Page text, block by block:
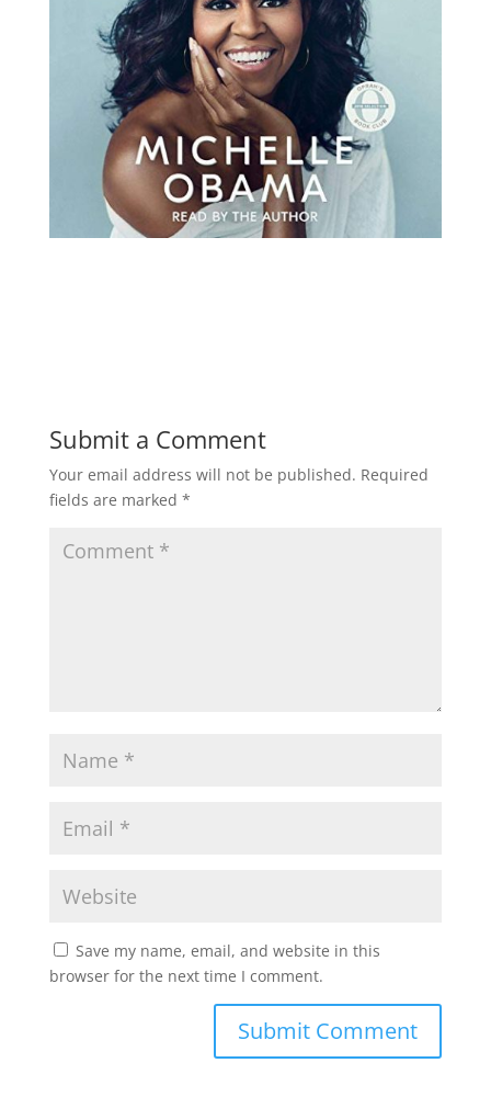
Submit a Comment
Your email address will not be published. Required
fields are marked *
Save my name, email, and website in this
browser for the next time I comment.